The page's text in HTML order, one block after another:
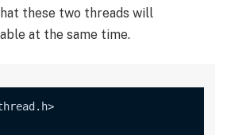
these two threads will
at the same time.
#include <pthread.h>